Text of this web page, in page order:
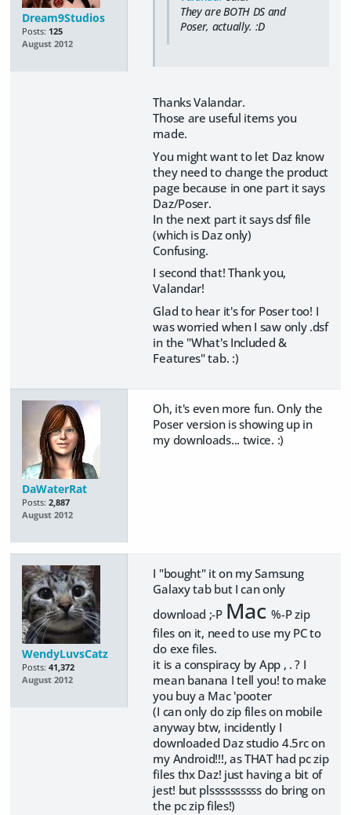
Dream9Studios
Posts: 125
August 2012
They are BOTH DS and
Poser, actually. :D
Thanks Valandar.
Those are useful items you
made.
You might want to let Daz know
they need to change the product
page because in one part it says
Daz/Poser.
In the next part it says dsf file
(which is Daz only)
Confusing.
I second that! Thank you,
Valandar!
Glad to hear it's for Poser too! I
was worried when I saw only .dsf
in the "What's Included &
Features" tab. :)
DaWaterRat
Posts: 2,887
August 2012
Oh, it's even more fun. Only the
Poser version is showing up in
my downloads... twice. :)
WendyLuvsCatz
Posts: 41,372
August 2012
I "bought" it on my Samsung
Galaxy tab but I can only
download ;-P Mac%-P zip
files on it, need to use my PC to
do exe files.
it is a conspiracy by App , . ? I
mean banana I tell you! to make
you buy a Mac 'pooter
(I can only do zip files on mobile
anyway btw, incidently I
downloaded Daz studio 4.5rc on
my Android!!!, as THAT had pc zip
files thx Daz! just having a bit of
jest! but plssssssssss do bring on
the pc zip files!)